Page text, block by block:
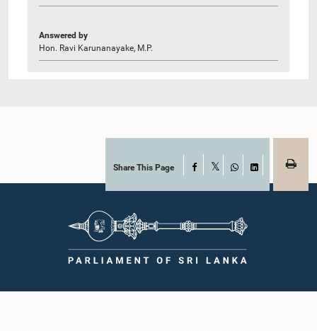
Answered by
Hon. Ravi Karunanayake, M.P.
Share This Page Facebook
WhatsAppLinkedIn